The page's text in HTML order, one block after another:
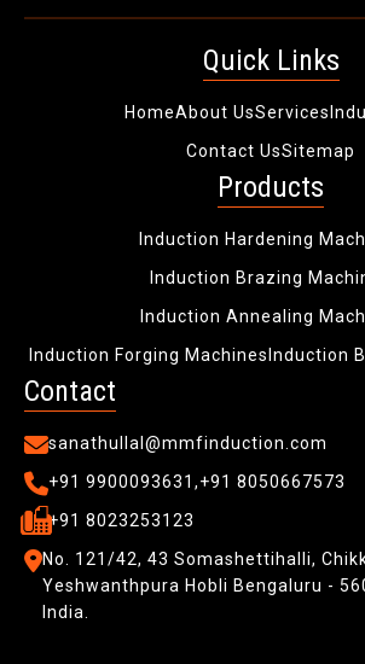
Quick Links
HomeAbout UsServices
Contact UsSitemap
Products
Induction Hardening
Induction Brazing
Induction Annealing
Induction Forging Machines Induction
Contact
sanathullal@mmfinduction.com
+91 9900093631,+91 8050667573
+91 8023253123
No. 121/42, 43 Somashettihalli,
Yeshwanthpura Hobli Bengaluru -
India.